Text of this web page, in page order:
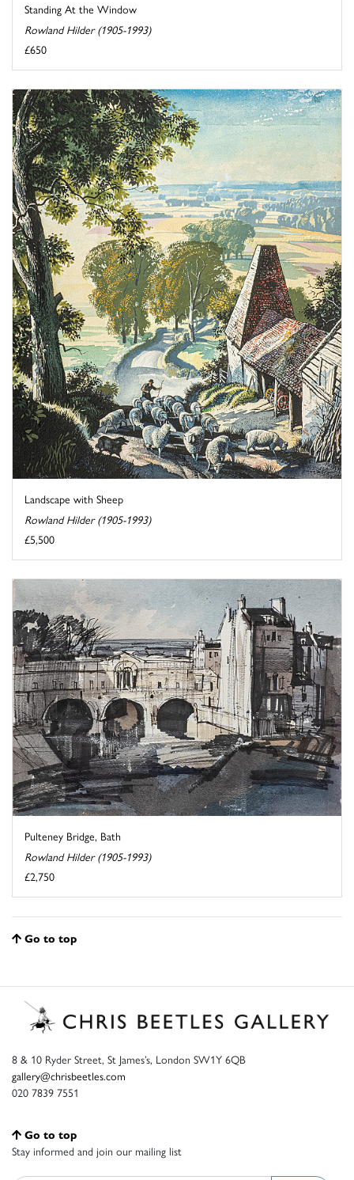
Standing At the Window
Rowland Hilder (1905-1993)
£650
Landscape with Sheep
Rowland Hilder (1905-1993)
£5,500
Pulteney Bridge, Bath
Rowland Hilder (1905-1993)
£2,750
Go to top
8 & 10 Ryder Street, St James’s, London SW1Y 6QB
gallery@chrisbeetles.com
020 7839 7551
Go to top
Stay informed and join our mailing list